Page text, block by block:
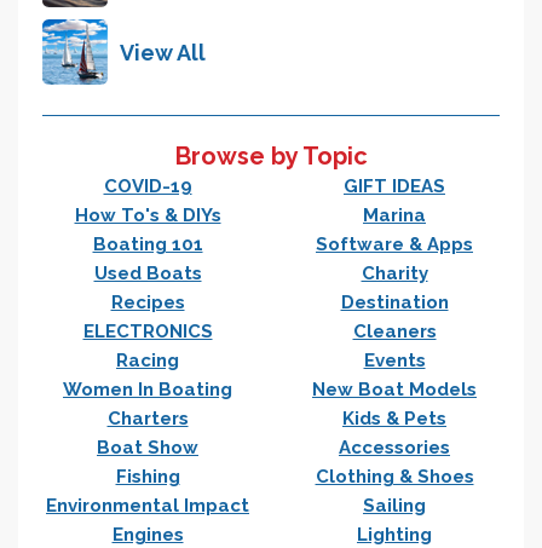
View All
Browse by Topic
COVID-19
GIFT IDEAS
How To's & DIYs
Marina
Boating 101
Software & Apps
Used Boats
Charity
Recipes
Destination
ELECTRONICS
Cleaners
Racing
Events
Women In Boating
New Boat Models
Charters
Kids & Pets
Boat Show
Accessories
Fishing
Clothing & Shoes
Environmental Impact
Sailing
Engines
Lighting